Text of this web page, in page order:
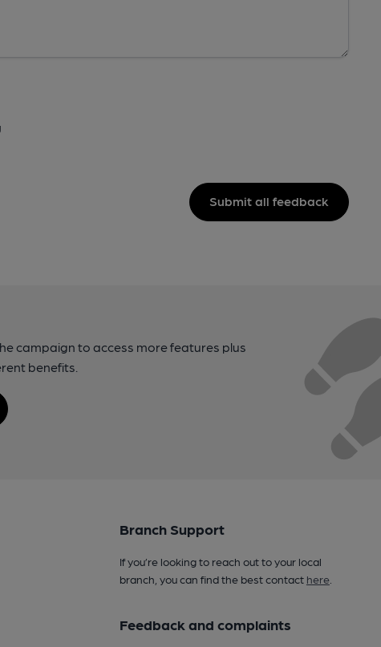
Submit all feedback
campaign to access more features plus
benefits.
Branch Support
If you’re looking to reach out to your local
branch, you can find the best contact here.
Feedback and complaints